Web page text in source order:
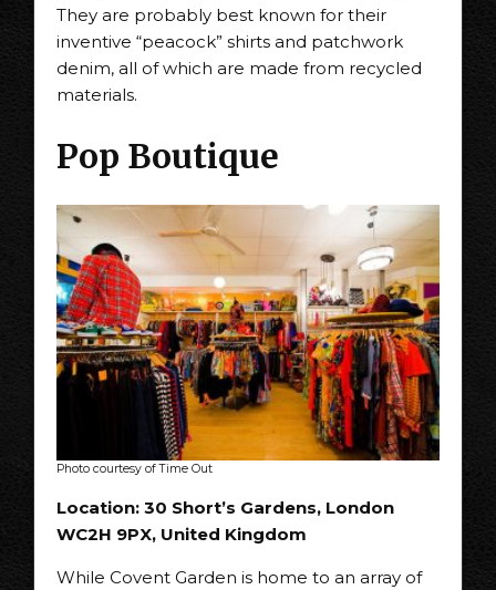
They are probably best known for their
inventive “peacock” shirts and patchwork
denim, all of which are made from recycled
materials.
Pop Boutique
Photo courtesy of Time Out
Location: 30 Short’s Gardens, London
WC2H 9PX, United Kingdom
While Covent Garden is home to an array of